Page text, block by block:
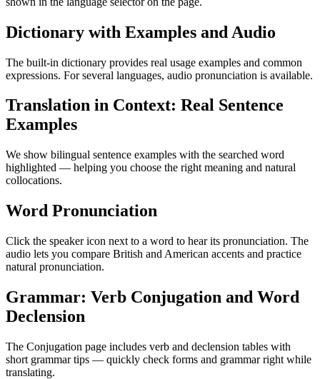
Dictionary with Examples and Audio
The built-in dictionary provides real usage examples and common
expressions. For several languages, audio pronunciation is available.
Translation in Context: Real Sentence
Examples
We show bilingual sentence examples with the searched word
highlighted — helping you choose the right meaning and natural
collocations.
Word Pronunciation
Click the speaker icon next to a word to hear its pronunciation. The
audio lets you compare British and American accents and practice
natural pronunciation.
Grammar: Verb Conjugation and Word
Declension
The Conjugation page includes verb and declension tables with
short grammar tips — quickly check forms and grammar right while
translating.